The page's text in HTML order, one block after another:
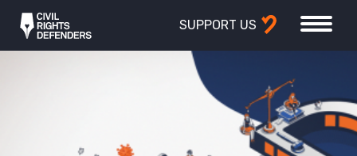
SUPPORT US